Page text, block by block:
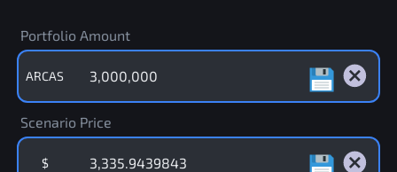
Portfolio Amount
ARCAS
Scenario Price
$